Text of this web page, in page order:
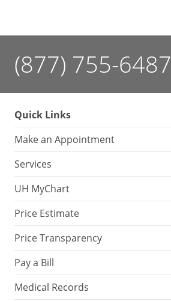
(877) 755-6487
Quick Links
Make an Appointment
Services
UH MyChart
Price Estimate
Price Transparency
Pay a Bill
Medical Records